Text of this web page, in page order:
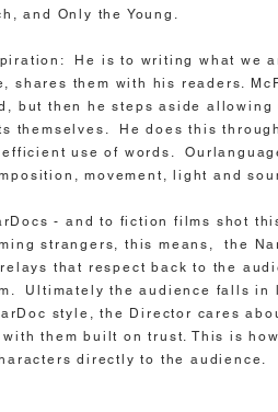
and Only the Young.
He is to writing what we
shares them with his readers.
but then he steps aside
themselves. He does this
use of words.
movement, light and
- and to fiction films shot
strangers, this means, the
that respect back to the
Ultimately the audience falls in
style, the Director cares
them built on trust. This is
directly to the audience.